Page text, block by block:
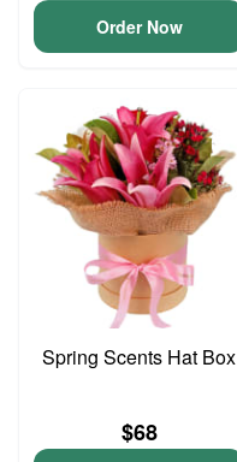
Order Now
Spring Scents Hat Box
$68